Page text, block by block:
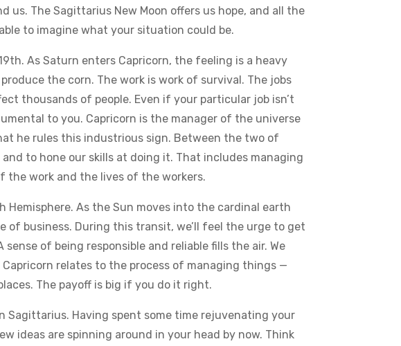
The Sagittarius New Moon offers us hope, and all the
to imagine what your situation could be.
As Saturn enters Capricorn, the feeling is a heavy
the corn. The work is work of survival. The jobs
thousands of people. Even if your particular job isn’t
to you. Capricorn is the manager of the universe
he rules this industrious sign. Between the two of
to hone our skills at doing it. That includes managing
the work and the lives of the workers.
Hemisphere. As the Sun moves into the cardinal earth
business. During this transit, we’ll feel the urge to get
of being responsible and reliable fills the air. We
relates to the process of managing things —
The payoff is big if you do it right.
Sagittarius. Having spent some time rejuvenating your
ideas are spinning around in your head by now. Think